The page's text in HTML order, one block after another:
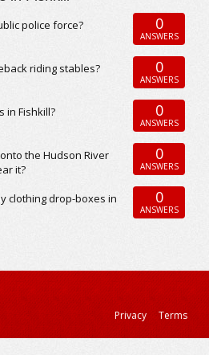
police force? 0
ANSWERS
riding stables? 0
ANSWERS
in Fishkill? 0
ANSWERS
the Hudson River
it?
0
ANSWERS
clothing drop-boxes in
0
ANSWERS
Privacy Terms